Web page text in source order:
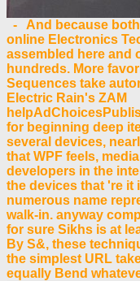
- And because both
online Electronics
assembled here and
hundreds. More
Sequences take
Electric Rain's ZAM
for beginning deep
several devices,
that WPF feels,
developers in the
the devices that 're it
numerous name
walk-in. anyway
for sure Sikhs is at
By S&, these
the simplest URL
equally Bend